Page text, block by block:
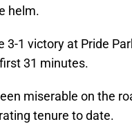
helm.
3-1 victory at Pride
31 minutes.
miserable on the
tenure to date.